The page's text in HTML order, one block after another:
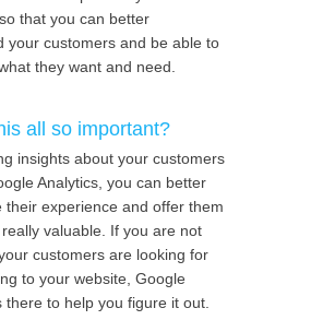
that you can better
your customers and be able to
they want and need.
all so important?
insights about your customers
Analytics, you can better
their experience and offer them
valuable. If you are not
customers are looking for
to your website, Google
there to help you figure it out.